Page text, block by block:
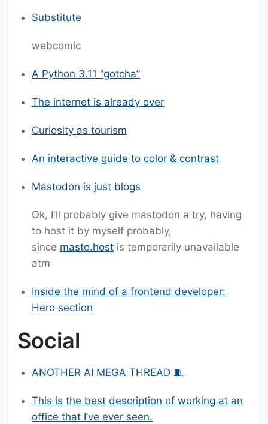
Substitute
webcomic
A Python 3.11 “gotcha”
The internet is already over
Curiosity as tourism
An interactive guide to color & contrast
Mastodon is just blogs
Ok, I'll probably give mastodon a try, having
to host it by myself probably,
since masto.host is temporarily unavailable
atm
Inside the mind of a frontend developer:
Hero section
Social
ANOTHER AI MEGA THREAD 🧵
This is the best description of working at an
office that I’ve ever seen.